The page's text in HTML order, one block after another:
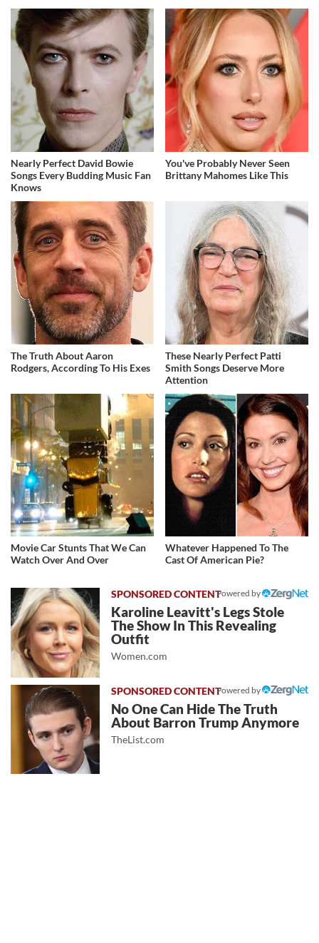
Nearly Perfect David Bowie
Songs Every Budding Music Fan
Knows
You've Probably Never Seen
Brittany Mahomes Like This
The Truth About Aaron
Rodgers, According To His Exes
These Nearly Perfect Patti
Smith Songs Deserve More
Attention
Movie Car Stunts That We Can
Watch Over And Over
Whatever Happened To The
Cast Of American Pie?
Powered by
Karoline Leavitt's Legs Stole
The Show In This Revealing
Outfit
Women.com
Powered by
No One Can Hide The Truth
About Barron Trump Anymore
TheList.com